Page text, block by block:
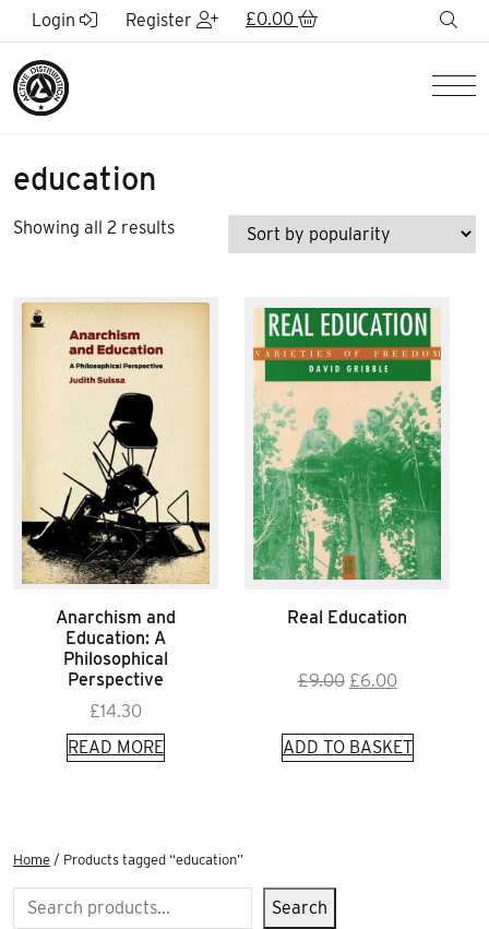
Skip to Main Content
Login Register £0.00
education
Showing all 2 resultsSorted
Anarchism and
Education: A
Philosophical
Perspective
£14.30
READ MORE
Real Education
£9.00 Original
was:
£9.00.
£6.00Current
is:
£6.00.
ADD TO BASKET
Home / Products tagged “education”
Search Search